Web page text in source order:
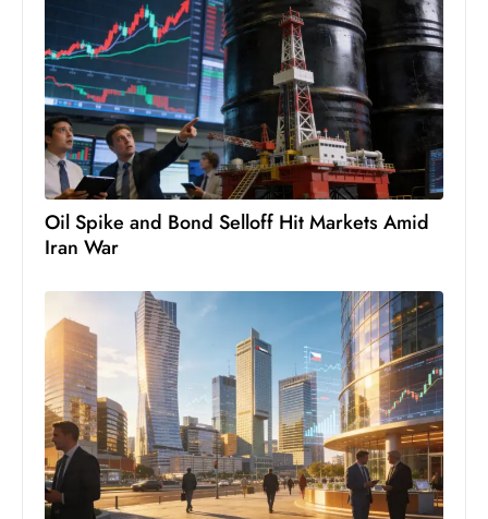
c
h
n
ol
o
g
y
n
g
O
s
c
a
r
s
Oil Spike and Bond Selloff Hit Markets Amid
Iran War